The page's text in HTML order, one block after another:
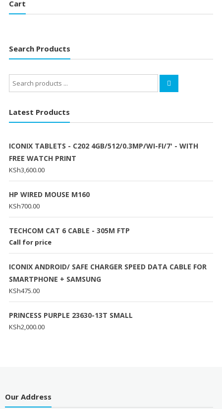
Cart
Search Products
Search
for:
Latest Products
ICONIX TABLETS - C202 4GB/512/0.3MP/WI-FI/7' - WITH
FREE WATCH PRINT
KSh3,600.00
HP WIRED MOUSE M160
KSh700.00
TECHCOM CAT 6 CABLE - 305M FTP
Call for price
ICONIX ANDROID/ SAFE CHARGER SPEED DATA CABLE FOR
SMARTPHONE + SAMSUNG
KSh475.00
PRINCESS PURPLE 23630-13T SMALL
KSh2,000.00
Our Address